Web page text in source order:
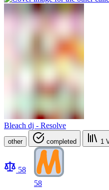
Bleach dj - Resolve
other completed 1
58
58